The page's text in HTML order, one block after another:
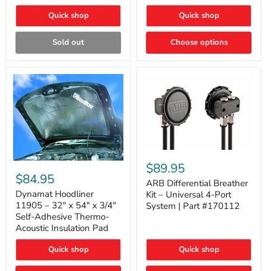
Quick shop
Sold out
Quick shop
Choose options
Dynamat
Hoodliner
11905
–
32"
x
54"
x
3/4"
Adhesive
$84.95
Dynamat Hoodliner
11905 – 32" x 54" x 3/4"
Self-Adhesive Thermo-
Acoustic Insulation Pad
Quick shop
Differential
Breather
Kit
–
Universal
4-
#170112
$89.95
ARB Differential Breather
Kit – Universal 4-Port
System | Part #170112
Quick shop